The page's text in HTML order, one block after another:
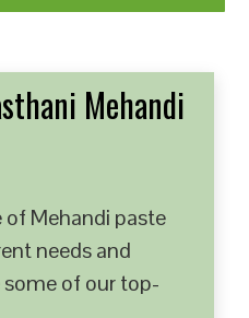
Mehandi
of Mehandi paste
needs and
some of our top-